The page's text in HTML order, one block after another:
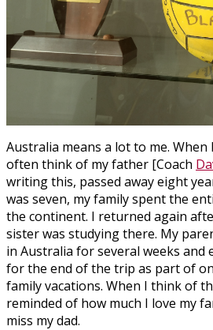
Australia means a lot to me.
often think of my father [Coach
writing this, passed away eight
was seven, my family spent the
the continent. I returned again
sister was studying there. My
in Australia for several weeks and
for the end of the trip as part of
family vacations. When I think of
reminded of how much I love my
miss my dad.